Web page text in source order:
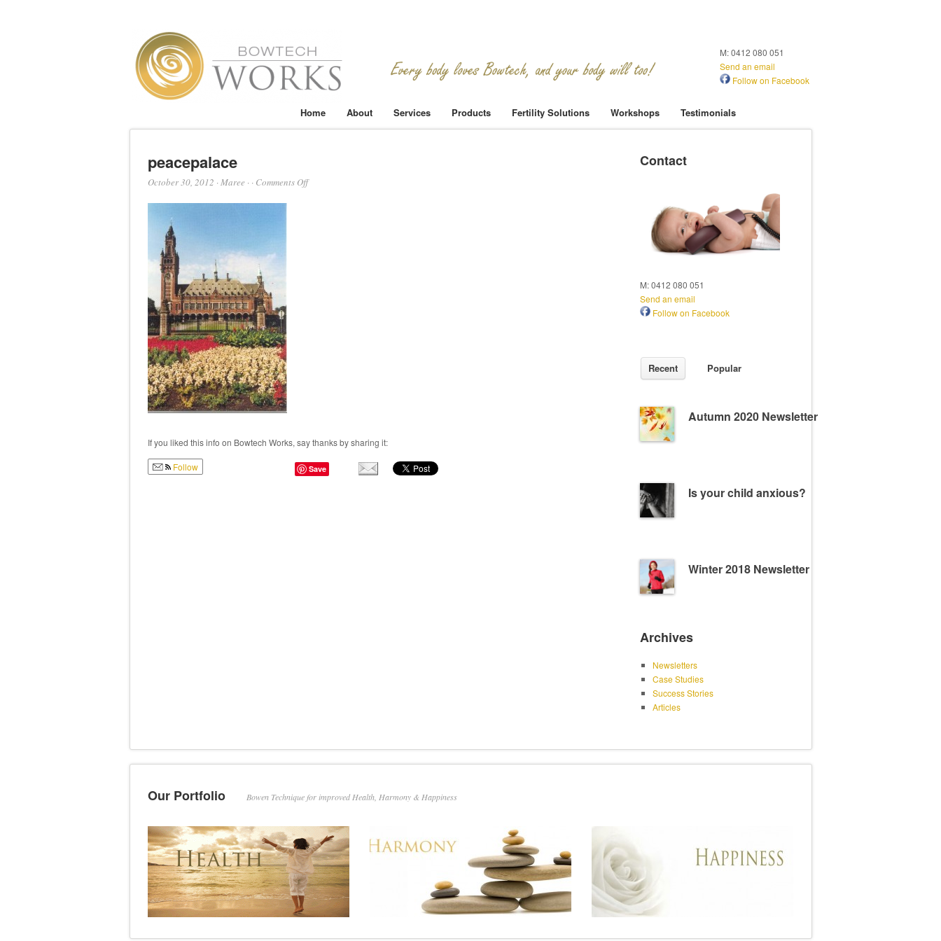
M: 0412 080 051
Send an email
Follow on Facebook
Home About Services Products Fertility Solutions Workshops Testimonials
peacepalace
October 30, 2012 ·Maree · · Comments Offon
If you liked this info on Bowtech Works, say thanks by sharing it:
Follow Save
Contact
M: 0412 080 051
Send an email
Follow on Facebook
Recent Popular
Autumn 2020 Newsletter
Is your child anxious?
Winter 2018 Newsletter
Archives
Newsletters
Case Studies
Success Stories
Articles
Our Portfolio Bowen Technique for improved Health, Harmony & Happiness